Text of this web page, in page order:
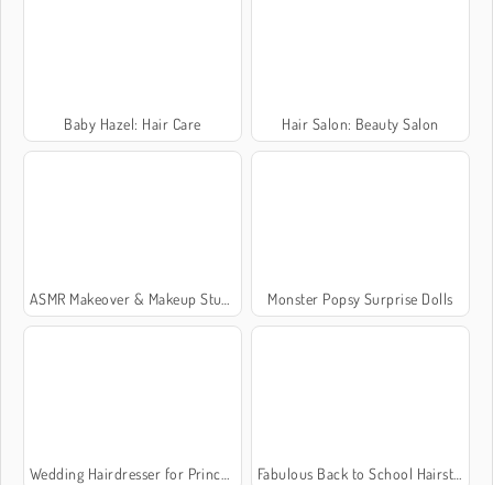
Baby Hazel: Hair Care Hair Salon: Beauty Salon
ASMR Makeover & Makeup Studio Monster Popsy Surprise Dolls
Wedding Hairdresser for Princesses Fabulous Back to School Hairstyles